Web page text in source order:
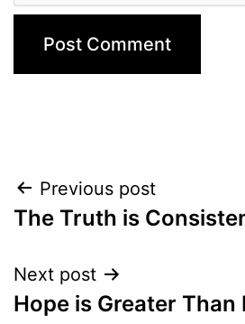
Post
navigation
Previous post
The Truth is
Next post
Hope is Greater Than